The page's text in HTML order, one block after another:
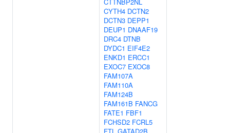
CYTH4 DCTN2
DCTN3 DEPP1
DEUP1 DNAAF19
DRC4 DTNB
DYDC1 EIF4E2
ENKD1 ERCC1
EXOC7 EXOC8
FAM107A
FAM110A
FAM124B
FAM161B FANCG
FATE1 FBF1
FCHSD2 FCRL5